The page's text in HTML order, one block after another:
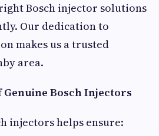
Bosch injector solutions
Our dedication to
makes us a trusted
area.
Bosch Injectors
injectors helps ensure: